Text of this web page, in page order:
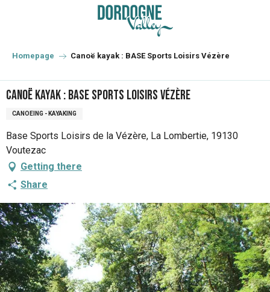
principal
Homepage Canoë kayak : BASE Sports Loisirs Vézère
Canoë kayak : BASE Sports Loisirs Vézère
CANOEING - KAYAKING
Base Sports Loisirs de la Vézère, La Lombertie, 19130
Voutezac
Getting there
Share